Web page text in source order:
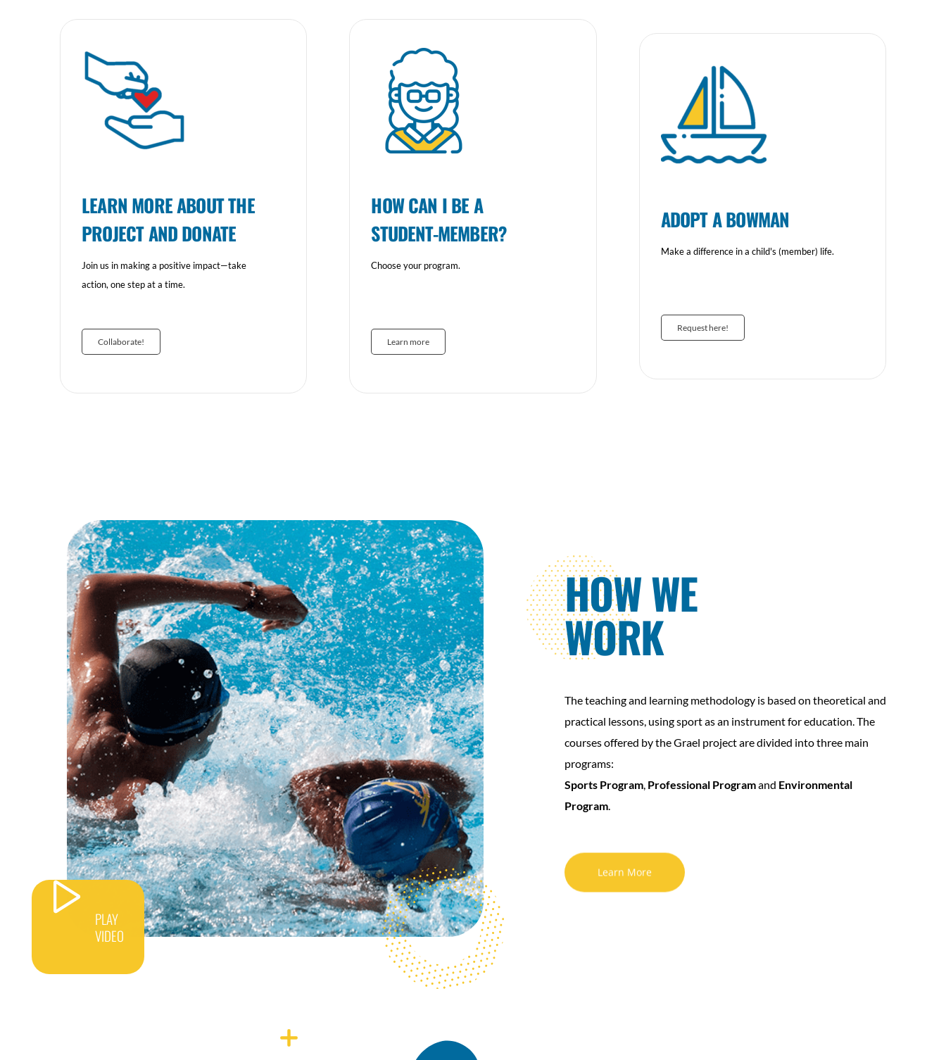
LEARN MORE ABOUT THE
PROJECT AND DONATE
Join us in making a positive impact—take
action, one step at a time.
Collaborate!
HOW CAN I BE A
STUDENT-MEMBER?
Choose your program.
Learn more
ADOPT A BOWMAN
Make a difference in a child's (member) life.
Request here!
PLAY
VIDEO
HOW WE
WORK
The teaching and learning methodology is based on theoretical and
practical lessons, using sport as an instrument for education. The
courses offered by the Grael project are divided into three main
programs:
Sports Program Professional Programand Environmental
Program
Learn More